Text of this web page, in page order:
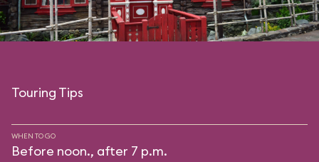
Touring Tips
WHEN TO GO
Before noon., after 7 p.m.